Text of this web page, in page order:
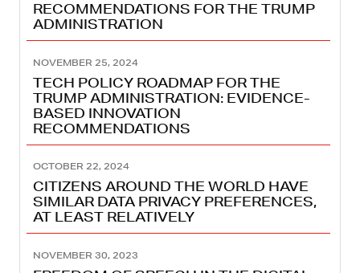
RECOMMENDATIONS FOR THE TRUMP
ADMINISTRATION
NOVEMBER 25, 2024
TECH POLICY ROADMAP FOR THE
TRUMP ADMINISTRATION: EVIDENCE-
BASED INNOVATION
RECOMMENDATIONS
OCTOBER 22, 2024
CITIZENS AROUND THE WORLD HAVE
SIMILAR DATA PRIVACY PREFERENCES,
AT LEAST RELATIVELY
NOVEMBER 30, 2023